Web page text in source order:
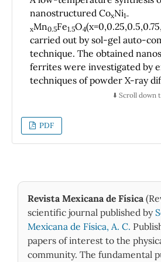
microstructure produces an
in compression that depends
which is typical of very low-
although much lower than
this study. Compressive
when cells have sharp shape,
microstructure type. The
behavior like a sponge or low-
when its cell walls have
nanostructured CoxNi1-
xMn0.5Fe1.5O4
carried out by sol-gel auto-
technique. The obtained
ferrites were investigated by
techniques of powder X-ray
scanning electron microscopy
energy dispersive X-ray
and vibrating sample
The XRD diffractograms of
lattice parameter ‘a’ of
versus a rise in Co2+
accordance with the Vegard’s
investigation of NiMn0.5 Fe1.5O4
revealed an existence of
⬇️ Scroll down
PDF
Revista Mexicana de Física
scientific journal published by
Mexicana de Física, A. C.
papers of interest to the
community. The fundamental